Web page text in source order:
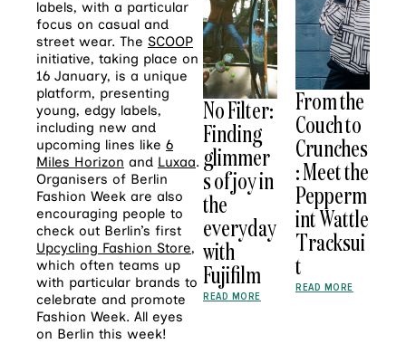
labels, with a particular
focus on casual and
street wear. The SCOOP
initiative, taking place on
16 January, is a unique
platform, presenting
young, edgy labels,
including new and
upcoming lines like 6
Miles Horizon and Luxaa.
Organisers of Berlin
Fashion Week are also
encouraging people to
check out Berlin’s first
Upcycling Fashion Store,
which often teams up
with particular brands to
celebrate and promote
Fashion Week. All eyes
on Berlin this week!
No Filter:
Finding
glimmer
s of joy in
the
everyday
with
Fujifilm
READ MORE
From the
Couch to
Crunches
: Meet the
Pepperm
int Wattle
Tracksui
t
READ MORE